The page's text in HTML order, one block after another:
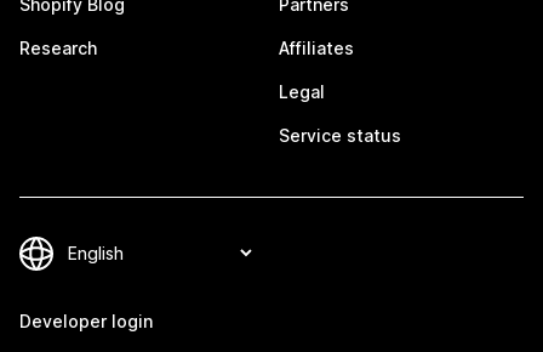
Shopify Blog
Research
Partners
Affiliates
Legal
Service status
Developer login